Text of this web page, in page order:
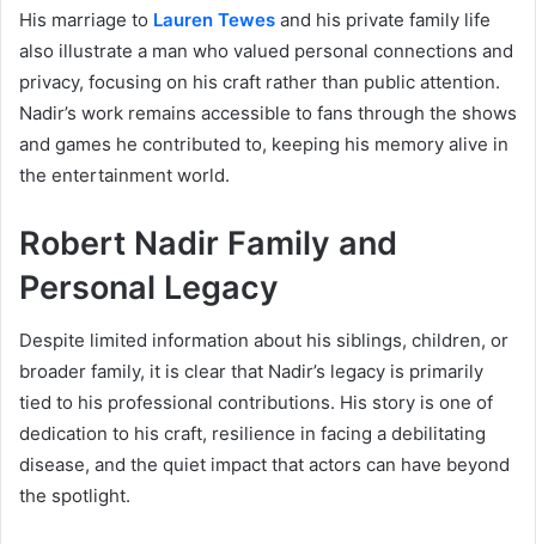
His marriage to Lauren Tewes and his private family life
also illustrate a man who valued personal connections and
privacy, focusing on his craft rather than public attention.
Nadir’s work remains accessible to fans through the shows
and games he contributed to, keeping his memory alive in
the entertainment world.
Robert Nadir Family and
Personal Legacy
Despite limited information about his siblings, children, or
broader family, it is clear that Nadir’s legacy is primarily
tied to his professional contributions. His story is one of
dedication to his craft, resilience in facing a debilitating
disease, and the quiet impact that actors can have beyond
the spotlight.